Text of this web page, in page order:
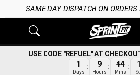
SAME DAY DISPATCH ON
USE CODE "REFUEL" AT
1
Days
9
Hours
44
Mins